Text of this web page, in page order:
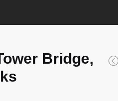
Bridge,